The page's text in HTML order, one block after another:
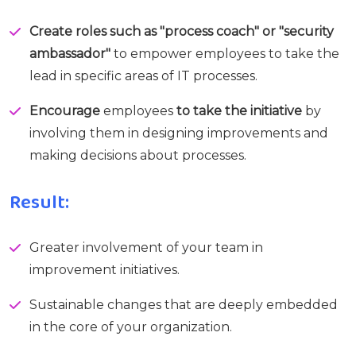
Create roles such as "process coach" or "security
ambassador" to empower employees to take the
lead in specific areas of IT processes.
Encourage employees to take the initiative by
involving them in designing improvements and
making decisions about processes.
Result:
Greater involvement of your team in
improvement initiatives.
Sustainable changes that are deeply embedded
in the core of your organization.